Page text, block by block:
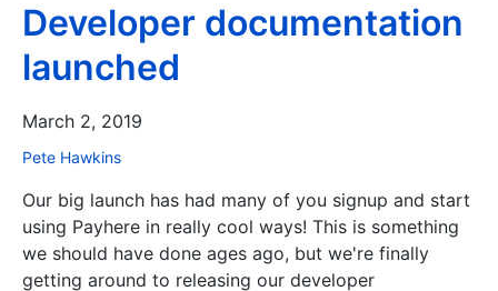
Developer documentation
launched
March 2, 2019
Pete Hawkins
Our big launch has had many of you signup and start
using Payhere in really cool ways! This is something
we should have done ages ago, but we're finally
getting around to releasing our developer